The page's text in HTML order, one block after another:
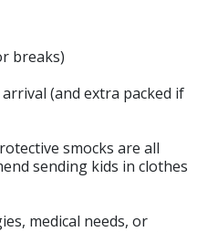
breaks)
(and extra packed if
smocks are all
sending kids in clothes
medical needs, or